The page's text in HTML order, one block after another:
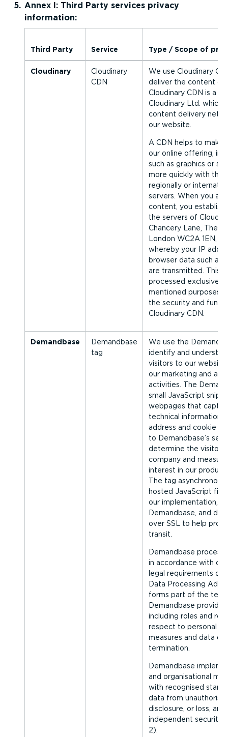
Annex I: Third Party services privacy
information:
Third Party Service Type / Scope of
Cloudinary
Cloudinary
CDN
We use Cloudinary
deliver the content of
Cloudinary CDN is a
Cloudinary Ltd. which
content delivery
our website.
A CDN helps to
our online offering, in
such as graphics or
more quickly with the
regionally or
servers. When you
content, you establish
the servers of
Chancery Lane, The
London WC2A 1EN,
whereby your IP
browser data such as
are transmitted. This
processed
men­tioned purposes
the security and
Cloudinary CDN.
Demandbase
Demandbase
tag
We use the
identify and
visitors to our website
our marketing and
activities. The
small JavaScript
webpages that
technical information,
address and cookie
to Demandbase’s
determine the
company and
interest in our
The tag
hosted JavaScript file
our imple­ment­ation,
Demandbase, and
over SSL to help
transit.
Demandbase
in accordance with
legal requirements
Data Processing
forms part of the
Demandbase
including roles and
respect to personal
measures and data
termination.
Demandbase
and organ­isa­tional
with recognised
data from
disclosure, or loss,
independent security
2).